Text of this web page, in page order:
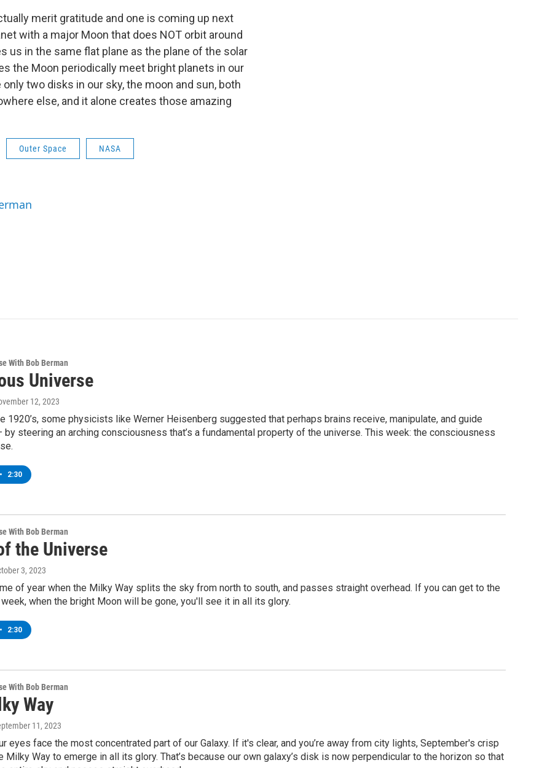
merit gratitude and one is coming up next
with a major Moon that does NOT orbit around
us in the same flat plane as the plane of the solar
the Moon periodically meet bright planets in our
two disks in our sky, the moon and sun, both
else, and it alone creates those amazing
Outer Space NASA
With Bob Berman
Universe
12, 2023
1920’s, some physicists like Werner Heisenberg suggested that perhaps brains receive, manipulate, and guide
by steering an arching consciousness that’s a fundamental property of the universe. This week: the consciousness
• 2:30
With Bob Berman
the Universe
3, 2023
of year when the Milky Way splits the sky from north to south, and passes straight overhead. If you can get to the
when the bright Moon will be gone, you'll see it in all its glory.
• 2:30
With Bob Berman
Way
11, 2023
eyes face the most concentrated part of our Galaxy. If it's clear, and you’re away from city lights, September's crisp
Milky Way to emerge in all its glory. That’s because our own galaxy’s disk is now perpendicular to the horizon so that